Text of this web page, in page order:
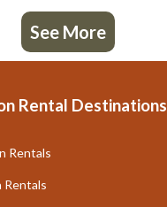
See More
Rental Destinations
Rentals
Rentals